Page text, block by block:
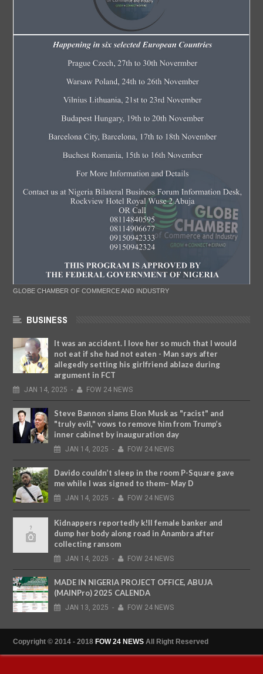
GLOBE CHAMBER OF COMMERCE AND INDUSTRY
BUSINESS
It was an accident. I love her so much that I would
not eat if she had not eaten - Man says after
allegedly setting his girlfriend ablaze during
argument in FCT
JAN 14, 2025 - FOW 24 NEWS
Steve Bannon slams Elon Musk as "racist" and
"truly evil," vows to remove him from Trump’s
inner cabinet by inauguration day
JAN 14, 2025 - FOW 24 NEWS
Davido couldn’t sleep in the room P-Square gave
me while I was signed to them– May D
JAN 14, 2025 - FOW 24 NEWS
Kidnappers reportedly k!ll female banker and
dump her body along road in Anambra after
collecting ransom
JAN 14, 2025 - FOW 24 NEWS
MADE IN NIGERIA PROJECT OFFICE, ABUJA
(MAINPro) 2025 CALENDA
JAN 13, 2025 - FOW 24 NEWS
Copyright © 2014 - 2018 FOW 24 NEWS All Right Reserved